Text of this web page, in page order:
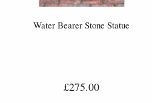
Water Bearer Stone Statue
£275.00